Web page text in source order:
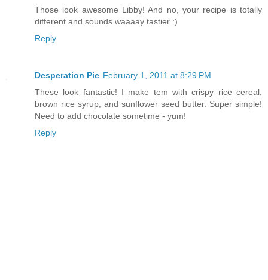
Those look awesome Libby! And no, your recipe is totally
different and sounds waaaay tastier :)
Reply
Desperation Pie February 1, 2011 at 8:29 PM
These look fantastic! I make tem with crispy rice cereal,
brown rice syrup, and sunflower seed butter. Super simple!
Need to add chocolate sometime - yum!
Reply